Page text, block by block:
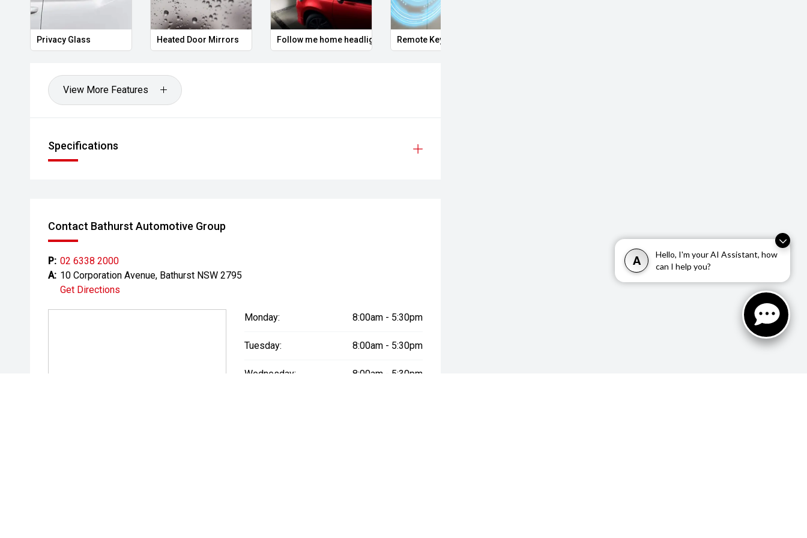
A
Hello, I'm your AI Assistant, how
can I help you?
Privacy Glass Heated Door Mirrors Follow me home headlights Remote Keyless Entry
View More Features
Specifications
Contact Bathurst Automotive Group
P: 02 6338 2000
A: 10 Corporation Avenue, Bathurst NSW 2795
Get Directions
Monday: 8:00am - 5:30pm
Tuesday: 8:00am - 5:30pm
Wednesday: 8:00am - 5:30pm